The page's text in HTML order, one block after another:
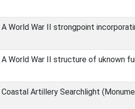
A World War II strongpoint
A World War II structure of uknown
Coastal Artillery Searchlight